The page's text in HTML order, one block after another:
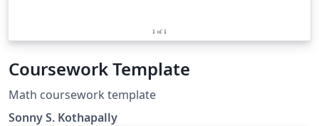
Coursework Template
Math coursework template
Sonny S. Kothapally